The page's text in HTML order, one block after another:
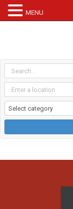
MENU